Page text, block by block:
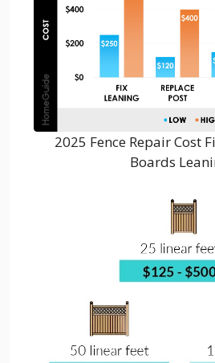
2025 Fence Repair Cost
Boards